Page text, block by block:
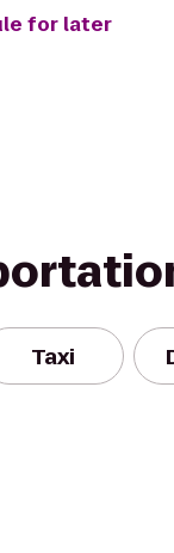
for later
Taxi